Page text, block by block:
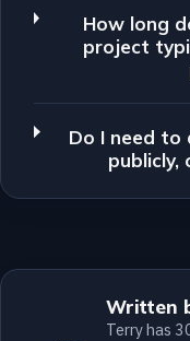
How long
project
Do I need to
publicly,
Written
Terry has